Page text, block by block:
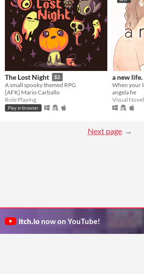
The Lost Night $2
A small spooky themed RPG
[AFK] Mario Carballo
Role Playing
Play in browser
a new life.
angela he
Visual Novel
Next page
itch.io now on YouTube!